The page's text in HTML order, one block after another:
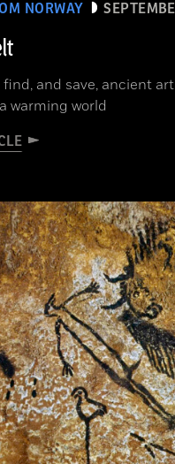
NORWAY
find, and save, ancient
warming world